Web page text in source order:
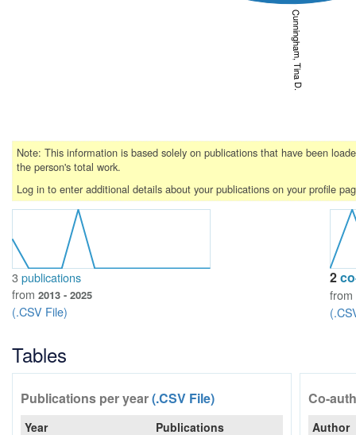
Cunningham, Tina D.
Note: This information is based solely on publications that have been
the person's total work.
Log in to enter additional details about your publications on your profile
3publications
from 2013 - 2025
(.CSV File)
2
from
Tables
Publications per year(.CSV File)
Year Publications
Co-
Author